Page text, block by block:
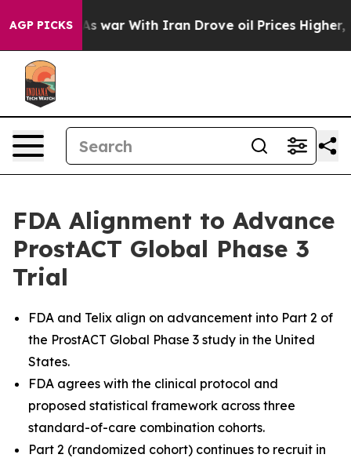
AGP PICKS
As war With Iran Drove oil Prices Higher,
FDA Alignment to Advance
ProstACT Global Phase 3
Trial
FDA and Telix align on advancement into Part 2 of
the ProstACT Global Phase 3 study in the United
States.
FDA agrees with the clinical protocol and
proposed statistical framework across three
standard-of-care combination cohorts.
Part 2 (randomized cohort) continues to recruit in